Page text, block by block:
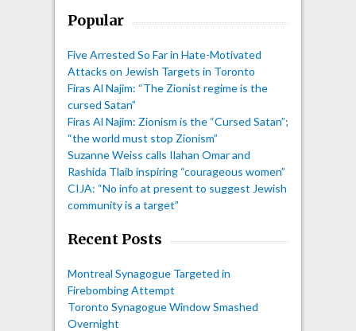
Popular
Five Arrested So Far in Hate-Motivated
Attacks on Jewish Targets in Toronto
Firas Al Najim: “The Zionist regime is the
cursed Satan”
Firas Al Najim: Zionism is the “Cursed Satan”;
“the world must stop Zionism”
Suzanne Weiss calls Ilahan Omar and
Rashida Tlaib inspiring “courageous women”
CIJA: “No info at present to suggest Jewish
community is a target”
Recent Posts
Montreal Synagogue Targeted in
Firebombing Attempt
Toronto Synagogue Window Smashed
Overnight